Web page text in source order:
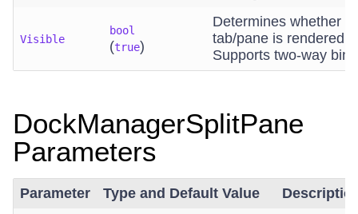
Visible
bool
(true)
Determines whether
tab/pane is rendered.
Supports two-way
DockManagerSplitPane
Parameters
Parameter Type and Default Value